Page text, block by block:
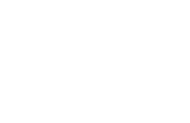
meeting these criteria